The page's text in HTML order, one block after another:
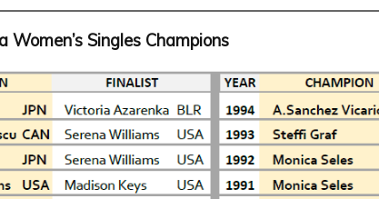
Women’s Singles Champions